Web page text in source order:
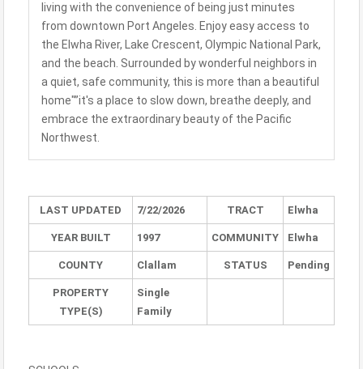
living with the convenience of being just minutes
from downtown Port Angeles. Enjoy easy access to
the Elwha River, Lake Crescent, Olympic National Park,
and the beach. Surrounded by wonderful neighbors in
a quiet, safe community, this is more than a beautiful
home"”it's a place to slow down, breathe deeply, and
embrace the extraordinary beauty of the Pacific
Northwest.
LAST UPDATED 7/22/2026 TRACT Elwha
YEAR BUILT 1997 COMMUNITY Elwha
COUNTY Clallam STATUS Pending
PROPERTY
TYPE(S)
Single
Family